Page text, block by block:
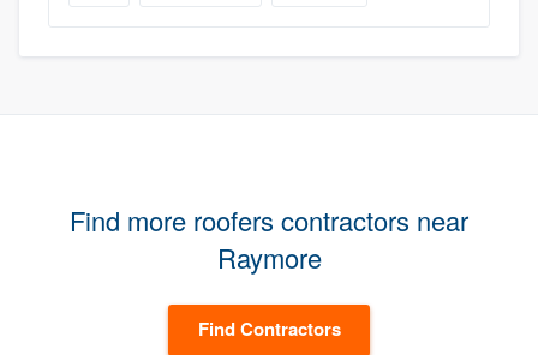
Find more roofers contractors near
Raymore
Find Contractors